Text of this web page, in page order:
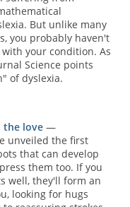
But unlike many
you probably haven't
your condition. As
Science points
of dyslexia.
the love —
unveiled the first
that can develop
them too. If you
well, they'll form an
looking for hugs